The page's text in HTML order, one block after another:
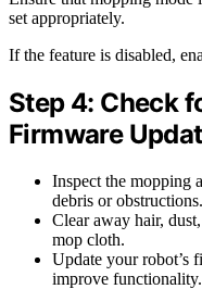
set appropriately.
If the feature is disabled,
Step 4: Check
Firmware
Inspect the mopping
debris or obstructions.
Clear away hair,
mop cloth.
Update your robot’s
improve functionality.